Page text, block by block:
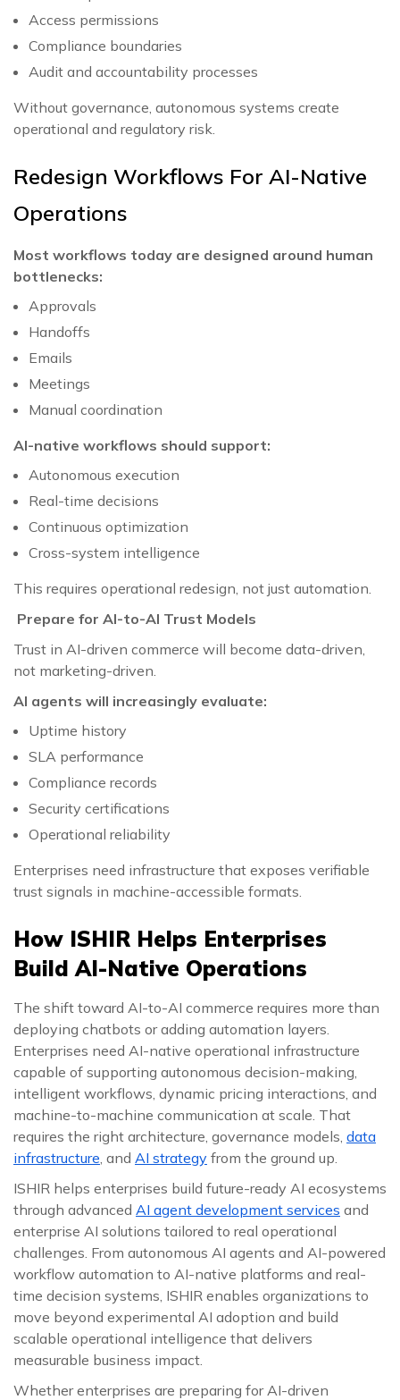
Access permissions
Compliance boundaries
Audit and accountability processes
Without governance, autonomous systems create
operational and regulatory risk.
Redesign Workflows For AI-Native
Operations
Most workflows today are designed around human
bottlenecks:
Approvals
Handoffs
Emails
Meetings
Manual coordination
AI-native workflows should support:
Autonomous execution
Real-time decisions
Continuous optimization
Cross-system intelligence
This requires operational redesign, not just automation.
Prepare for AI-to-AI Trust Models
Trust in AI-driven commerce will become data-driven,
not marketing-driven.
AI agents will increasingly evaluate:
Uptime history
SLA performance
Compliance records
Security certifications
Operational reliability
Enterprises need infrastructure that exposes verifiable
trust signals in machine-accessible formats.
How ISHIR Helps Enterprises
Build AI-Native Operations
The shift toward AI-to-AI commerce requires more than
deploying chatbots or adding automation layers.
Enterprises need AI-native operational infrastructure
capable of supporting autonomous decision-making,
intelligent workflows, dynamic pricing interactions, and
machine-to-machine communication at scale. That
requires the right architecture, governance models, data
infrastructure, and AI strategy from the ground up.
ISHIR helps enterprises build future-ready AI ecosystems
through advanced AI agent development services and
enterprise AI solutions tailored to real operational
challenges. From autonomous AI agents and AI-powered
workflow automation to AI-native platforms and real-
time decision systems, ISHIR enables organizations to
move beyond experimental AI adoption and build
scalable operational intelligence that delivers
measurable business impact.
Whether enterprises are preparing for AI-driven